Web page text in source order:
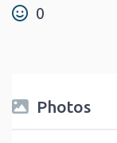
0
Photos